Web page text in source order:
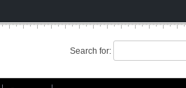
Search for: